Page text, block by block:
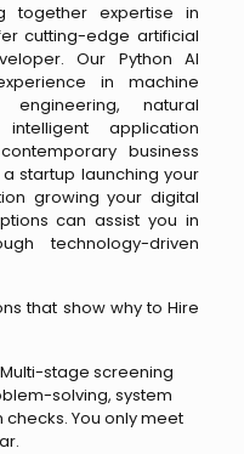
together expertise in
cutting-edge artificial
Our Python AI
in machine
natural
application
business
startup launching your
growing your digital
can assist you in
technology-driven
that show why to Hire
Multi-stage screening
solving, system
You only meet